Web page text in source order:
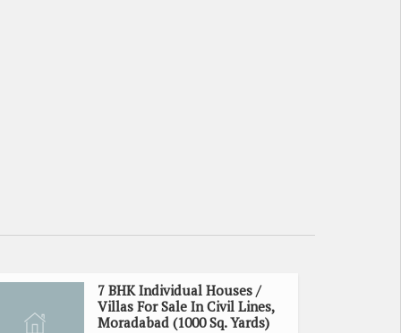
7 BHK Individual Houses /
Villas For Sale In Civil Lines,
Moradabad (1000 Sq. Yards)